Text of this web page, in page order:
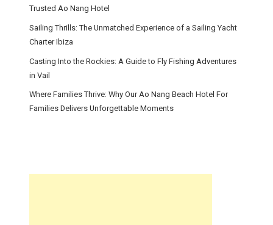
Trusted Ao Nang Hotel
Sailing Thrills: The Unmatched Experience of a Sailing Yacht
Charter Ibiza
Casting Into the Rockies: A Guide to Fly Fishing Adventures
in Vail
Where Families Thrive: Why Our Ao Nang Beach Hotel For
Families Delivers Unforgettable Moments